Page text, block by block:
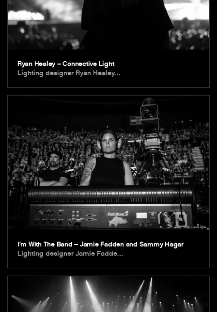
Ryan Healey – Connective Light
Lighting designer Ryan Healey…
I’m With The Band – Jamie Fadden and Sammy Hagar
Lighting designer Jamie Fadde…